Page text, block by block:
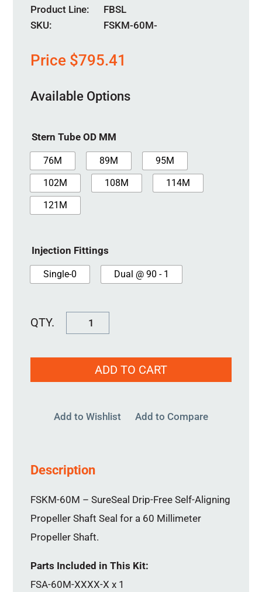
Product Line
FBSL
SKU:
FSKM-60M-
Price $795.41
Available Options
Stern Tube OD MM
76M 89M
95M
102M
108M
114M
121M
Injection Fittings
Single-0 Dual @ 90 - 1
SureSeal
quantity
ADD TO CART
Add to Wishlist Add to Compare
Description
FSKM-60M – SureSeal Drip-Free Self-Aligning
Propeller Shaft Seal for a 60 Millimeter
Propeller Shaft.
Parts Included in This Kit:
FSA-60M-XXXX-X x 1